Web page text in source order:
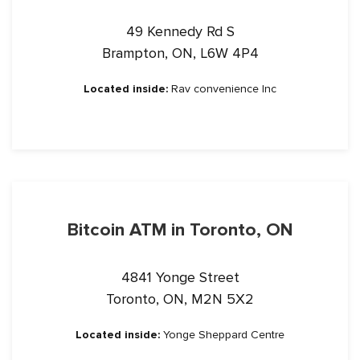
49 Kennedy Rd S
Brampton, ON, L6W 4P4
Located inside: Rav convenience Inc
Bitcoin ATM in Toronto, ON
4841 Yonge Street
Toronto, ON, M2N 5X2
Located inside: Yonge Sheppard Centre